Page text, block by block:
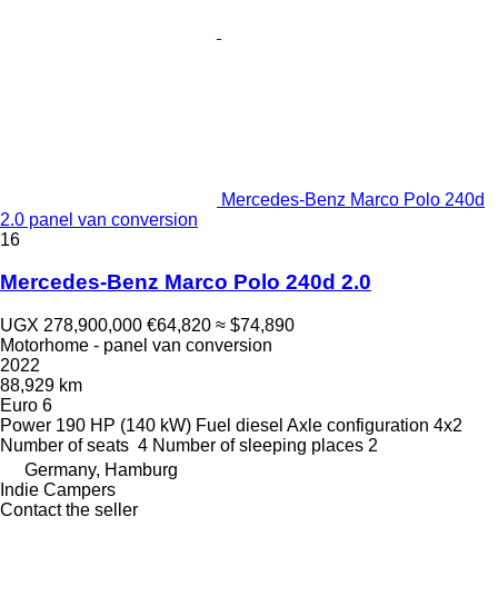
Mercedes-Benz Marco Polo 240d
2.0 panel van conversion
16
Mercedes-Benz Marco Polo 240d 2.0
UGX 278,900,000 €64,820 ≈ $74,890
Motorhome - panel van conversion
2022
88,929 km
Euro 6
Power 190 HP (140 kW) Fuel diesel Axle configuration 4x2
Number of seats 4 Number of sleeping places 2
Germany, Hamburg
Indie Campers
Contact the seller